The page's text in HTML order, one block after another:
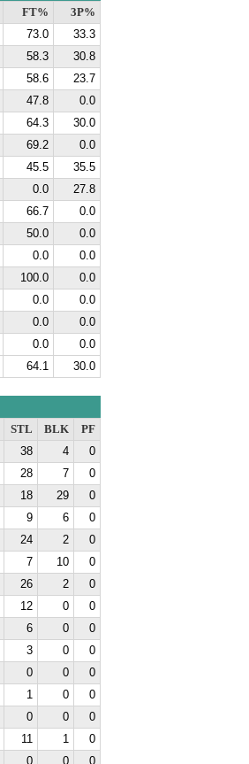
FT%
3P%
73.0
33.3
58.3
30.8
58.6
23.7
47.8
0.0
64.3
30.0
69.2
0.0
45.5
35.5
0.0
27.8
66.7
0.0
50.0
0.0
0.0
0.0
100.0
0.0
0.0
0.0
0.0
0.0
0.0
0.0
64.1 30.0
STL BLK
PF
38 4
0
28 7
0
18 29
0
9 6
0
24 2
0
7 10
0
26 2
0
12 0
0
6 0
0
3 0
0
0 0
0
1 0
0
0 0
0
11 1
0
0 0 0